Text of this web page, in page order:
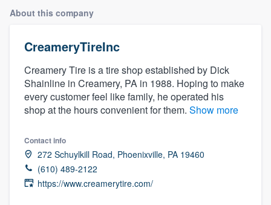
About this company
CreameryTireInc
Creamery Tire is a tire shop established by Dick
Shainline in Creamery, PA in 1988. Hoping to make
every customer feel like family, he operated his
shop at the hours convenient for them. Show more
Contact info
272 Schuylkill Road, Phoenixville, PA 19460
(610) 489-2122
https://www.creamerytire.com/